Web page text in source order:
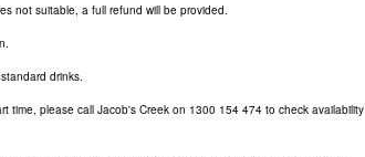
not suitable, a full refund will be provided.
drinks.
time, please call Jacob's Creek on 1300 154 474 to check availability